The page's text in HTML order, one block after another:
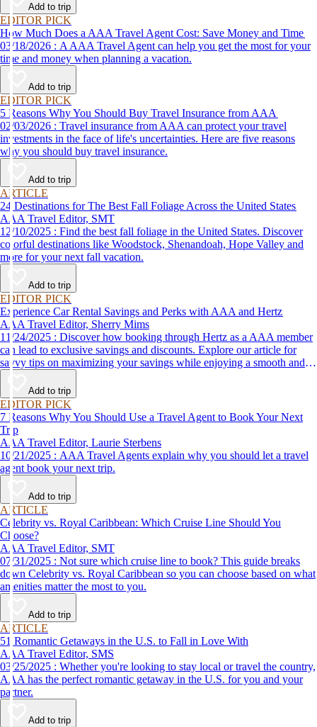
Add to trip
EDITOR PICK
How Much Does a AAA Travel Agent Cost: Save Money and Time
03/18/2026 : A AAA Travel Agent can help you get the most for your
time and money when planning a vacation.
Add to trip
EDITOR PICK
5 Reasons Why You Should Buy Travel Insurance from AAA
02/03/2026 : Travel insurance from AAA can protect your travel
investments in the face of life's uncertainties. Here are five reasons
why you should buy travel insurance.
Add to trip
ARTICLE
24 Destinations for The Best Fall Foliage Across the United States
AAA Travel Editor, SMT
12/10/2025 : Find the best fall foliage in the United States. Discover
colorful destinations like Woodstock, Shenandoah, Hope Valley and
more for your next fall vacation.
Add to trip
EDITOR PICK
Experience Car Rental Savings and Perks with AAA and Hertz
AAA Travel Editor, Sherry Mims
11/24/2025 : Discover how booking through Hertz as a AAA member
can lead to exclusive savings and discounts. Explore our article for
savvy tips on maximizing your savings while enjoying a smooth and
affordable travel experience.
Add to trip
EDITOR PICK
7 Reasons Why You Should Use a Travel Agent to Book Your Next
Trip
AAA Travel Editor, Laurie Sterbens
10/21/2025 : AAA Travel Agents explain why you should let a travel
agent book your next trip.
Add to trip
ARTICLE
Celebrity vs. Royal Caribbean: Which Cruise Line Should You
Choose?
AAA Travel Editor, SMT
07/31/2025 : Not sure which cruise line to book? This guide breaks
down Celebrity vs. Royal Caribbean so you can choose based on what
amenities matter the most to you.
Add to trip
ARTICLE
51 Romantic Getaways in the U.S. to Fall in Love With
AAA Travel Editor, SMS
03/25/2025 : Whether you're looking to stay local or travel the country,
AAA has the perfect romantic getaway in the U.S. for you and your
partner.
Add to trip